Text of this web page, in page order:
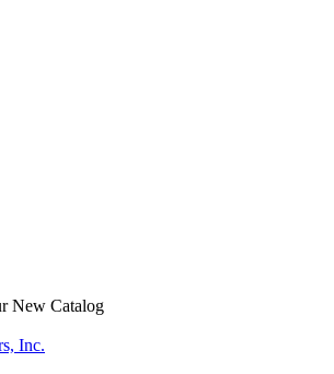
New Catalog